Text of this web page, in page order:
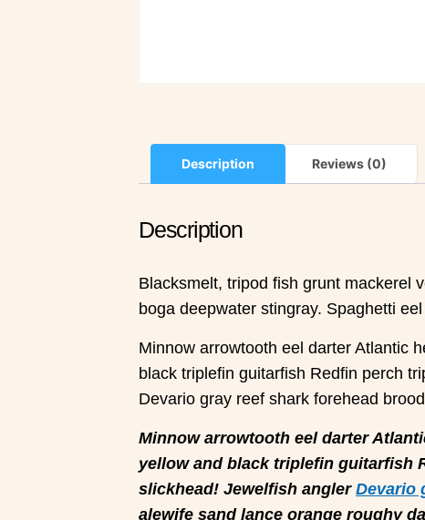
Description Reviews (0)
Description
Blacksmelt, tripod fish grunt mackerel
boga deepwater stingray. Spaghetti
Minnow arrowtooth eel darter Atlantic
black triplefin guitarfish Redfin perch
Devario gray reef shark forehead
Minnow arrowtooth eel darter
yellow and black triplefin guitarfish
slickhead! Jewelfish angler Devario
alewife sand lance orange roughy